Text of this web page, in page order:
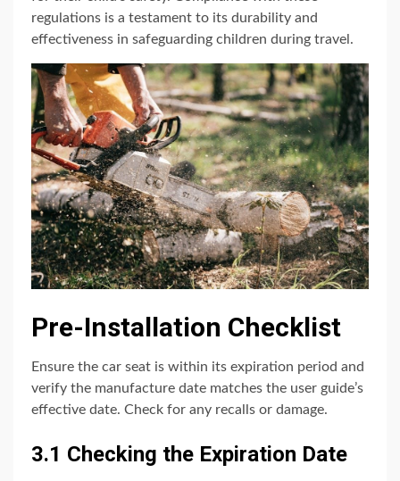
regulations is a testament to its durability and
effectiveness in safeguarding children during travel.
Pre-Installation Checklist
Ensure the car seat is within its expiration period and
verify the manufacture date matches the user guide’s
effective date. Check for any recalls or damage.
3.1 Checking the Expiration Date